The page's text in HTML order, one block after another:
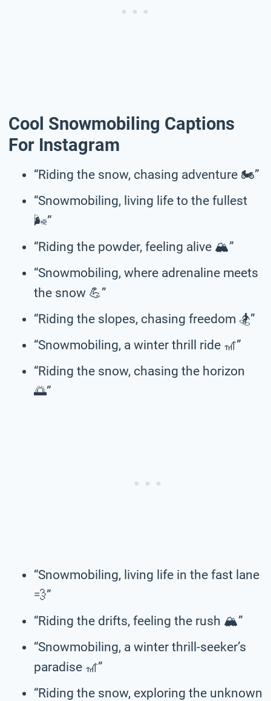
Cool Snowmobiling Captions
For Instagram
“Riding the snow, chasing adventure 🏍️”
“Snowmobiling, living life to the fullest
🌬️”
“Riding the powder, feeling alive 🏔️”
“Snowmobiling, where adrenaline meets
the snow 💪”
“Riding the slopes, chasing freedom 🏂️”
“Snowmobiling, a winter thrill ride 🎢”
“Riding the snow, chasing the horizon
🌅”
“Snowmobiling, living life in the fast lane
💨”
“Riding the drifts, feeling the rush 🏔️”
“Snowmobiling, a winter thrill-seeker’s
paradise 🎢”
“Riding the snow, exploring the unknown